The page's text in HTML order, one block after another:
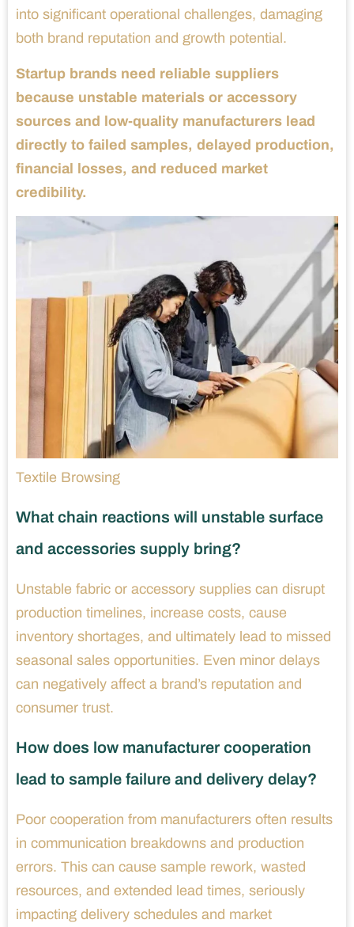
into significant operational challenges, damaging
both brand reputation and growth potential.
Startup brands need reliable suppliers
because unstable materials or accessory
sources and low-quality manufacturers lead
directly to failed samples, delayed production,
financial losses, and reduced market
credibility.
Textile Browsing
What chain reactions will unstable surface
and accessories supply bring?
Unstable fabric or accessory supplies can disrupt
production timelines, increase costs, cause
inventory shortages, and ultimately lead to missed
seasonal sales opportunities. Even minor delays
can negatively affect a brand’s reputation and
consumer trust.
How does low manufacturer cooperation
lead to sample failure and delivery delay?
Poor cooperation from manufacturers often results
in communication breakdowns and production
errors. This can cause sample rework, wasted
resources, and extended lead times, seriously
impacting delivery schedules and market